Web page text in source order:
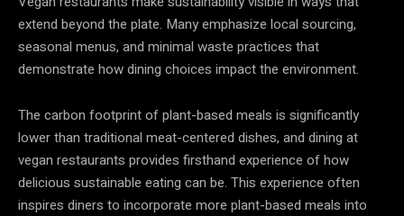
extend beyond the plate. Many emphasize local sourcing,
seasonal menus, and minimal waste practices that
demonstrate how dining choices impact the environment.
The carbon footprint of plant-based meals is significantly
lower than traditional meat-centered dishes, and dining at
vegan restaurants provides firsthand experience of how
delicious sustainable eating can be. This experience often
inspires diners to incorporate more plant-based meals into